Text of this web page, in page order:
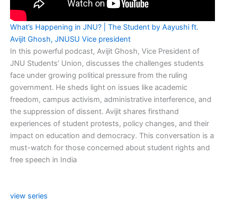
What’s Happening in JNU? | The Student by Aayushi ft.
Avijit Ghosh, JNUSU Vice president
In this powerful podcast, Avijit Ghosh, Vice President of
JNU Students’ Union, discusses the challenges students
face under growing political pressure from the ruling
government. He sheds light on issues like academic
freedom, campus activism, administrative interference, and
the suppression of dissent. Avijit shares firsthand
experiences of student protests, policy changes, and their
impact on education and democracy. This conversation is a
must-watch for those concerned about student rights and
free speech in India
view series